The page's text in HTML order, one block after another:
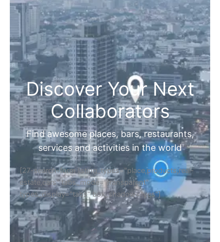
Discover Your Next
Collaborators
Find awesome places, bars, restaurants,
services and activities in the world
[27-search-form listing_types="place,products,real-
estate,cars" tabs_mode="transparent"
types_display="tabs" box_shadow="yes"]